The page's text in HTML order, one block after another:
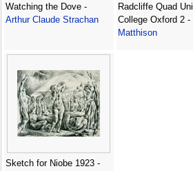
Watching the Dove -
Arthur Claude Strachan
Radcliffe Quad
College Oxford 2 -
Matthison
Sketch for Niobe 1923 -